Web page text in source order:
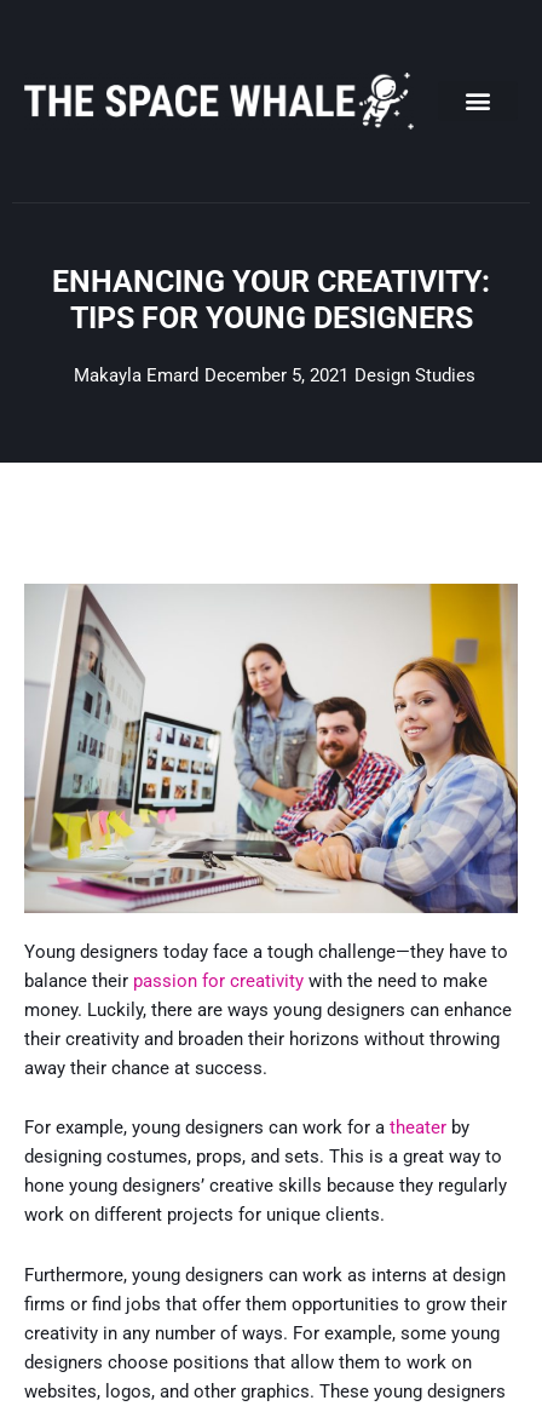
ENHANCING YOUR CREATIVITY:
TIPS FOR YOUNG DESIGNERS
Makayla Emard December 5, 2021 Design Studies
Young designers today face a tough challenge—they have to
balance their passion for creativity with the need to make
money. Luckily, there are ways young designers can enhance
their creativity and broaden their horizons without throwing
away their chance at success.
For example, young designers can work for a theater by
designing costumes, props, and sets. This is a great way to
hone young designers’ creative skills because they regularly
work on different projects for unique clients.
Furthermore, young designers can work as interns at design
firms or find jobs that offer them opportunities to grow their
creativity in any number of ways. For example, some young
designers choose positions that allow them to work on
websites, logos, and other graphics. These young designers